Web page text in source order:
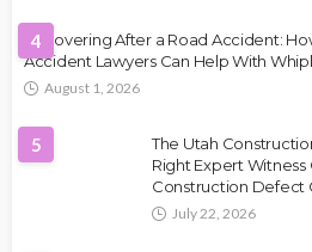
4
Recovering After a Road Accident:
Accident Lawyers Can Help With
August 1, 2026
5
The Utah
Right Expert
Construction Defect
July 22, 2026